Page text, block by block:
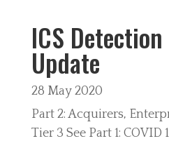
ICS
Update
28 May 2020
Part 2: Acquirers,
Tier 3 See Part 1: